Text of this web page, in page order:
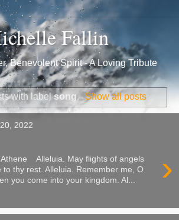
Fallin
Benevolent Spirit - A Loving Tribute
with labelsong. Show all posts
2022
›
Athene Alleluia. May flights of angels
to thy rest. Alleluia. Remember me, O
you come into your kingdom. Al...